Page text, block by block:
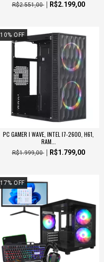
R$2.551,00 R$2.199,00
10% OFF
PC GAMER I WAVE, INTEL I7-2600, H61,
RAM...
R$1.999,00 R$1.799,00
17% OFF